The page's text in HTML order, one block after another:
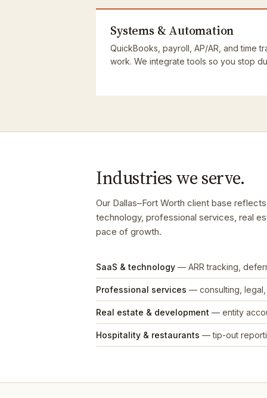
Systems & Automation
QuickBooks, payroll, AP/AR, and time
work. We integrate tools so you stop
Industries we serve.
Our Dallas–Fort Worth client base
technology, professional services, real
pace of growth.
SaaS & technology — ARR tracking,
Professional services — consulting,
Real estate & development — entity
Hospitality & restaurants — tip-out